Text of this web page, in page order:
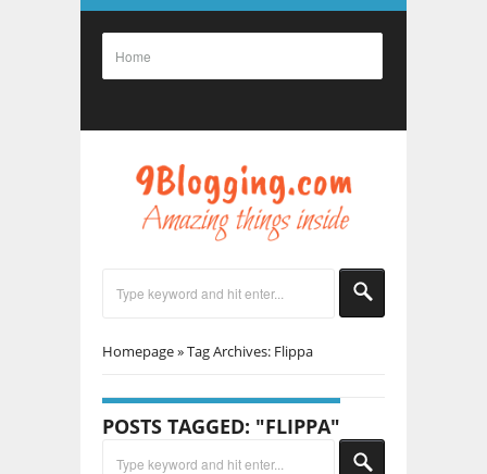
Homepage»Tag Archives: Flippa
POSTS TAGGED: "FLIPPA"